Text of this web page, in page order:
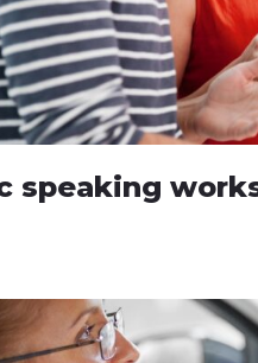
speaking